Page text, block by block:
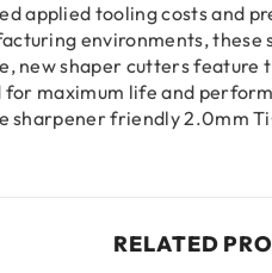
applied tooling costs and
environments,
new shaper cutters
maximum life and
sharpener friendly 2.0mm
RELATED